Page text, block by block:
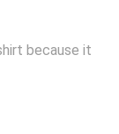
because it